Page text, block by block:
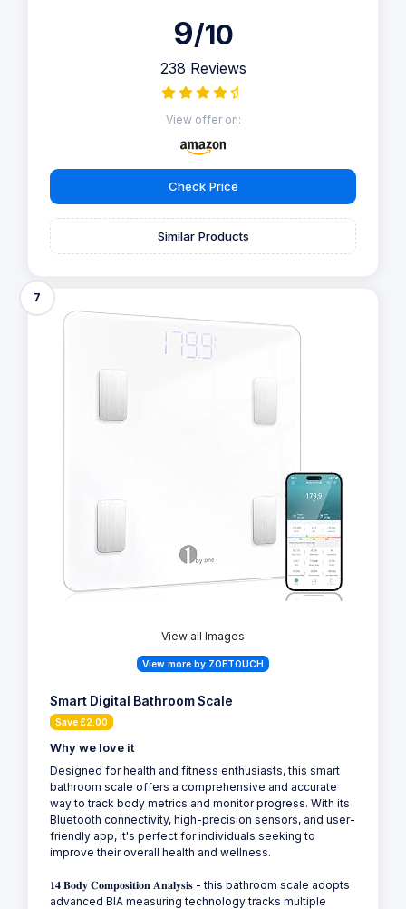
9/10
238 Reviews
View offer on:
Check Price
Similar Products
7
View all Images
View more by ZOETOUCH
Smart Digital Bathroom Scale
Save £2.00
Why we love it
Designed for health and fitness enthusiasts, this smart
bathroom scale offers a comprehensive and accurate
way to track body metrics and monitor progress. With its
Bluetooth connectivity, high-precision sensors, and user-
friendly app, it's perfect for individuals seeking to
improve their overall health and wellness.
𝟏𝟒 𝐁𝐨𝐝𝐲 𝐂𝐨𝐦𝐩𝐨𝐬𝐢𝐭𝐢𝐨𝐧 𝐀𝐧𝐚𝐥𝐲𝐬𝐢𝐬 - this bathroom scale adopts
advanced BIA measuring technology tracks multiple